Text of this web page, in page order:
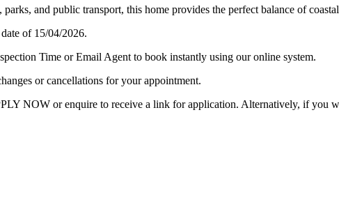
and public transport, this home provides the perfect balance of
of 15/04/2026.
Time or Email Agent to book instantly using our online system.
or cancellations for your appointment.
NOW or enquire to receive a link for application. Alternatively, if you